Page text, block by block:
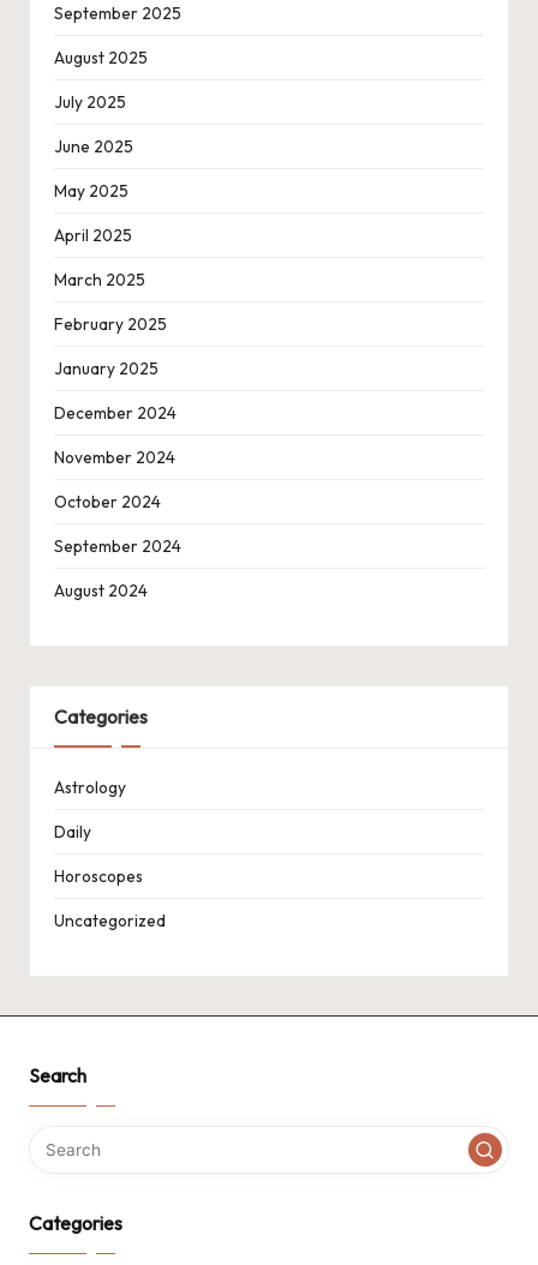
September 2025
August 2025
July 2025
June 2025
May 2025
April 2025
March 2025
February 2025
January 2025
December 2024
November 2024
October 2024
September 2024
August 2024
Categories
Astrology
Daily
Horoscopes
Uncategorized
Search
Categories